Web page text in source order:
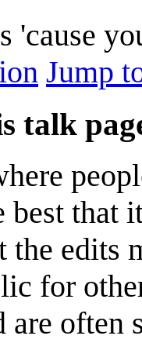
'cause
Jump
talk
that
the edits
for
often